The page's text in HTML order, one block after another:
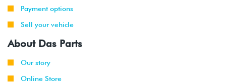
2007
2010
Volkswagen
Payment options
Sell your vehicle
About Das Parts
Our story
Online Store